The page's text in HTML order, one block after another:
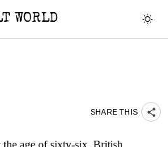
WORLD
SHARE THIS
age of sixty-six, British